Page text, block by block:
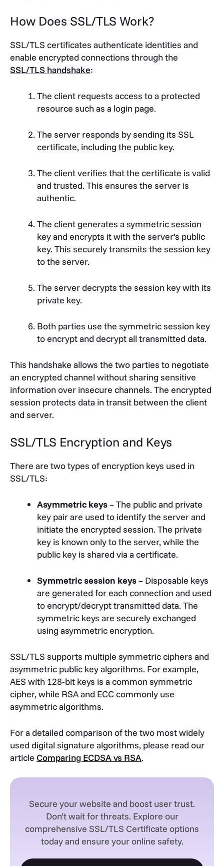
How Does SSL/TLS Work?
SSL/TLS certificates authenticate identities and
enable encrypted connections through the
SSL/TLS handshake:
The client requests access to a protected
resource such as a login page.
The server responds by sending its SSL
certificate, including the public key.
The client verifies that the certificate is valid
and trusted. This ensures the server is
authentic.
The client generates a symmetric session
key and encrypts it with the server’s public
key. This securely transmits the session key
to the server.
The server decrypts the session key with its
private key.
Both parties use the symmetric session key
to encrypt and decrypt all transmitted data.
This handshake allows the two parties to negotiate
an encrypted channel without sharing sensitive
information over insecure channels. The encrypted
session protects data in transit between the client
and server.
SSL/TLS Encryption and Keys
There are two types of encryption keys used in
SSL/TLS:
Asymmetric keys– The public and private
key pair are used to identify the server and
initiate the encrypted session. The private
key is known only to the server, while the
public key is shared via a certificate.
Symmetric session keys– Disposable keys
are generated for each connection and used
to encrypt/decrypt transmitted data. The
symmetric keys are securely exchanged
using asymmetric encryption.
SSL/TLS supports multiple symmetric ciphers and
asymmetric public key algorithms. For example,
AES with 128-bit keys is a common symmetric
cipher, while RSA and ECC commonly use
asymmetric algorithms.
For a detailed comparison of the two most widely
used digital signature algorithms, please read our
article Comparing ECDSA vs RSA.
Secure your website and boost user trust.
Don’t wait for threats. Explore our
comprehensive SSL/TLS Certificate options
today and ensure your online safety.